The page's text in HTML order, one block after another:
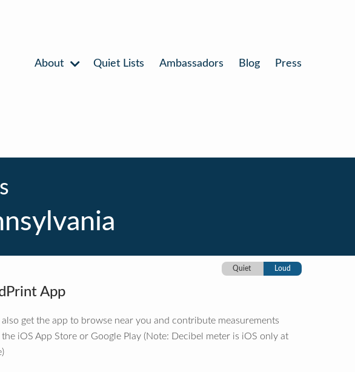
About Quiet Lists Ambassadors Blog Press
Quiet Loud
App
also get the app to browse near you and contribute measurements
iOS App Store or Google Play (Note: Decibel meter is iOS only at